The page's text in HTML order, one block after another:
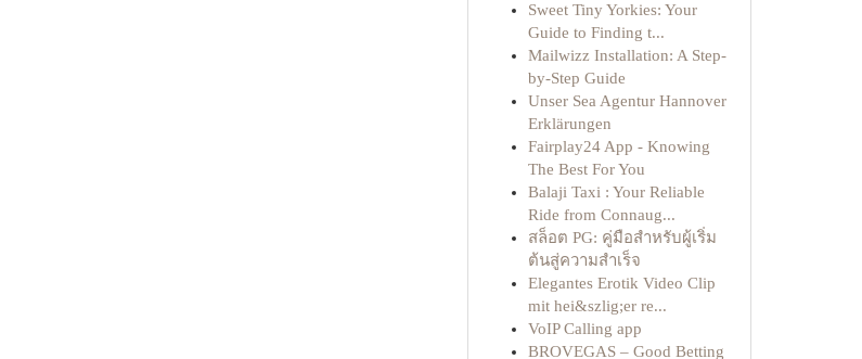
Sweet Tiny Yorkies: Your
Guide to Finding t...
Mailwizz Installation: A Step-
by-Step Guide
Unser Sea Agentur Hannover
Erklärungen
Fairplay24 App - Knowing
The Best For You
Balaji Taxi : Your Reliable
Ride from Connaug...
สล็อต PG: คู่มือสำหรับผู้เริ่ม
ต้นสู่ความสำเร็จ
Elegantes Erotik Video Clip
mit hei&szlig;er re...
VoIP Calling app
BROVEGAS – Good Betting